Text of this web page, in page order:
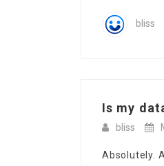
bliss
Is my
bliss
Absolutely.